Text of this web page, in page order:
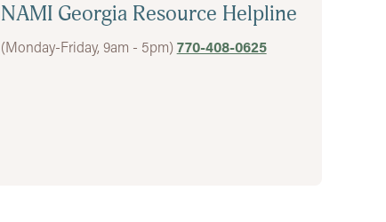
NAMI Georgia Resource Helpline
(Monday-Friday, 9am - 5pm)770-408-0625